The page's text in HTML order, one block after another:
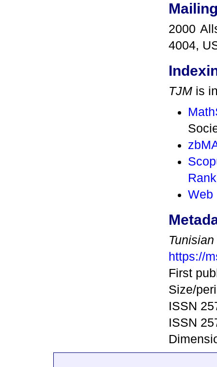
2000
4004,
TJM is
Rank
Web
https://
First
Size/
ISSN
ISSN